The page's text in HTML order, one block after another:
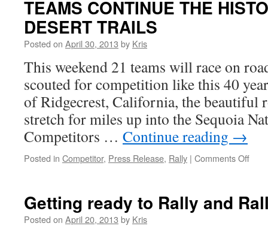
TEAMS CONTINUE THE
DESERT TRAILS
Posted on April 30, 2013 by Kris
This weekend 21 teams will race on
scouted for competition like this 40
of Ridgecrest, California, the beautiful
stretch for miles up into the Sequoia
Competitors … Continue reading →
Posted in Competitor, Press Release, Rally | Comments Offon
Getting ready to Rally and
Posted on April 20, 2013 by Kris